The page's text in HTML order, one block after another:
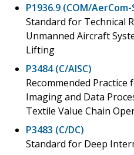
P1936.9 (COM/AerCom-
Standard for Technical
Unmanned Aircraft
Lifting
P3484 (C/AISC)
Recommended
Imaging and Data
Textile Value Chain
P3483 (C/DC)
Standard for Deep